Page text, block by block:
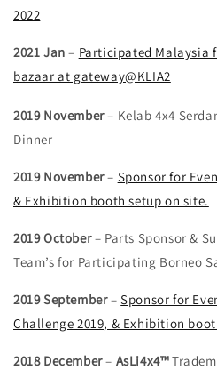
2022
2021 Jan – Participated Malaysia
bazaar at gateway@KLIA2
2019 November– Kelab 4x4
Dinner
2019 November– Sponsor for
& Exhibition booth setup on site.
2019 October– Parts Sponsor &
Team’s for Participating Borneo
2019 September–Sponsor for
Challenge 2019, & Exhibition
2018 December– AsLi4x4™